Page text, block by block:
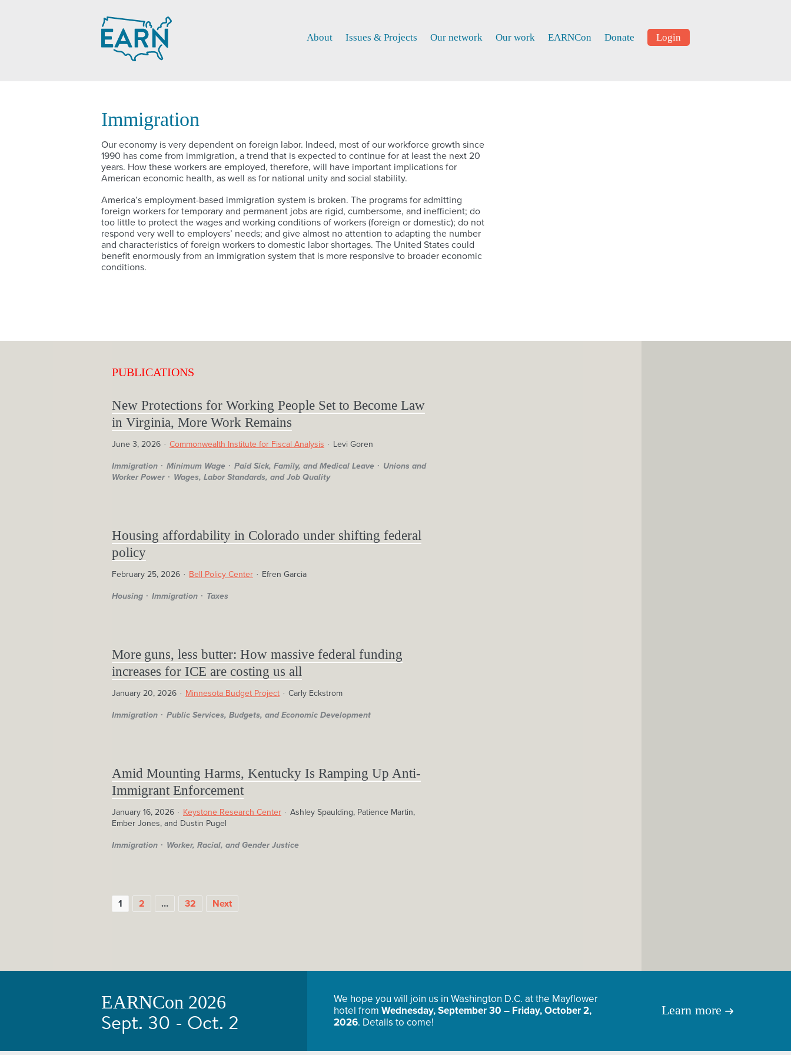
About Issues & Projects Our network Our work EARNCon Donate Login
Immigration
Our economy is very dependent on foreign labor. Indeed, most of our workforce growth since
1990 has come from immigration, a trend that is expected to continue for at least the next 20
years. How these workers are employed, therefore, will have important implications for
American economic health, as well as for national unity and social stability.
America’s employment-based immigration system is broken. The programs for admitting
foreign workers for temporary and permanent jobs are rigid, cumbersome, and inefficient; do
too little to protect the wages and working conditions of workers (foreign or domestic); do not
respond very well to employers’ needs; and give almost no attention to adapting the number
and characteristics of foreign workers to domestic labor shortages. The United States could
benefit enormously from an immigration system that is more responsive to broader economic
conditions.
PUBLICATIONS
New Protections for Working People Set to Become Law
in Virginia, More Work Remains
June 3, 2026 Commonwealth Institute for Fiscal Analysis Levi Goren
Immigration Minimum Wage Paid Sick, Family, and Medical Leave
Unions and
Worker Power
Wages, Labor Standards, and Job Quality
Housing affordability in Colorado under shifting federal
policy
February 25, 2026 Bell Policy Center Efren Garcia
Housing Immigration Taxes
More guns, less butter: How massive federal funding
increases for ICE are costing us all
January 20, 2026 Minnesota Budget Project Carly Eckstrom
Immigration Public Services, Budgets, and Economic Development
Amid Mounting Harms, Kentucky Is Ramping Up Anti-
Immigrant Enforcement
January 16, 2026 Keystone Research Center
Ashley Spaulding, Patience Martin,
Ember Jones, and Dustin Pugel
Immigration Worker, Racial, and Gender Justice
POSTS
PAGINATION
1 2 … 32 Next
EARNCon 2026
Sept. 30 - Oct. 2
We hope you will join us in Washington D.C. at the Mayflower
hotel from Wednesday, September 30 – Friday, October 2,
2026. Details to come!
Learn more